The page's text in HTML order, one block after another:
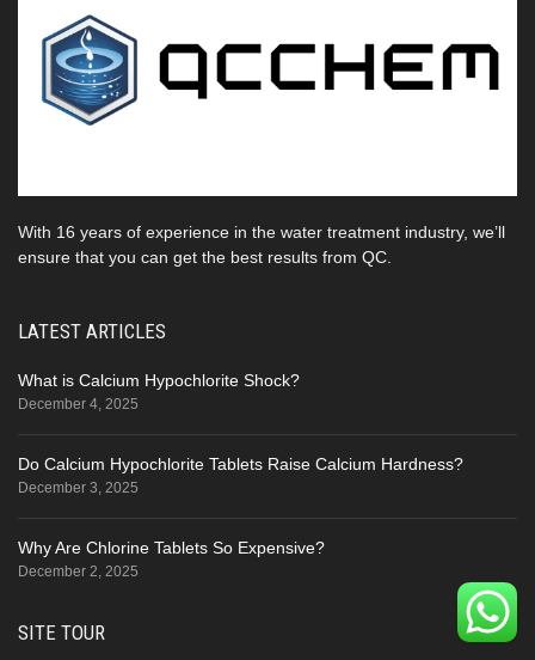
With 16 years of experience in the water treatment industry, we’ll
ensure that you can get the best results from QC.
LATEST ARTICLES
What is Calcium Hypochlorite Shock?
December 4, 2025
Do Calcium Hypochlorite Tablets Raise Calcium Hardness?
December 3, 2025
Why Are Chlorine Tablets So Expensive?
December 2, 2025
SITE TOUR